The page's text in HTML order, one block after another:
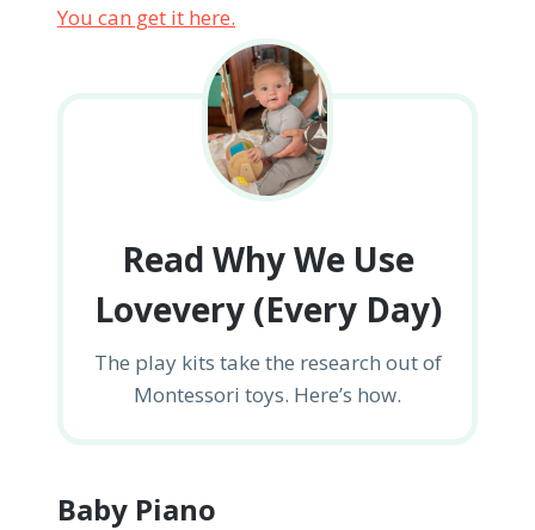
You can get it here.
Read Why We Use
Lovevery (Every Day)
The play kits take the research out of
Montessori toys. Here’s how.
Baby Piano